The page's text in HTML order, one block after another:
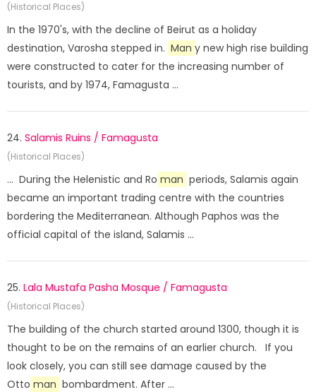
(Historical Places)
In the 1970's, with the decline of Beirut as a holiday
destination, Varosha stepped in. Man y new high rise building
were constructed to cater for the increasing number of
tourists, and by 1974, Famagusta ...
24. Salamis Ruins / Famagusta
(Historical Places)
... During the Helenistic and Ro man periods, Salamis again
became an important trading centre with the countries
bordering the Mediterranean. Although Paphos was the
official capital of the island, Salamis ...
25. Lala Mustafa Pasha Mosque / Famagusta
(Historical Places)
The building of the church started around 1300, though it is
thought to be on the remains of an earlier church. If you
look closely, you can still see damage caused by the
Otto man bombardment. After ...